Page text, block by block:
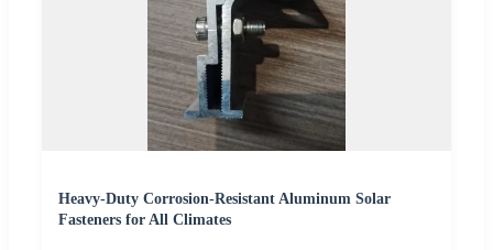
Heavy-Duty Corrosion-Resistant Aluminum Solar
Fasteners for All Climates